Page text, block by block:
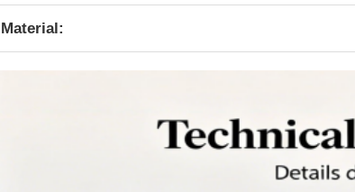
Material: